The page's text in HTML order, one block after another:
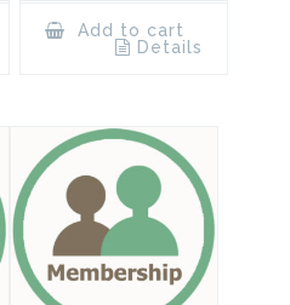
Add to cart
Details